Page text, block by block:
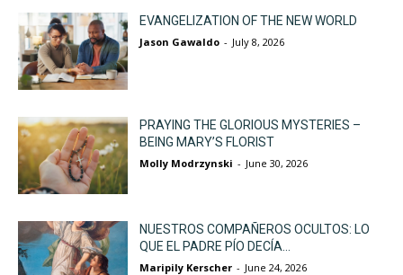
EVANGELIZATION OF THE NEW WORLD
Jason Gawaldo - July 8, 2026
PRAYING THE GLORIOUS MYSTERIES –
BEING MARY’S FLORIST
Molly Modrzynski - June 30, 2026
NUESTROS COMPAÑEROS OCULTOS: LO
QUE EL PADRE PÍO DECÍA...
Maripily Kerscher - June 24, 2026